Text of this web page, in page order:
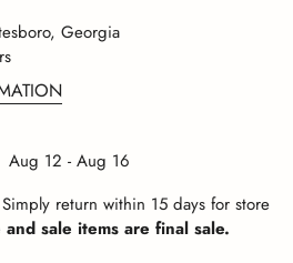
Georgia
Aug 12 - Aug 16
Simply return within 15 days for store
sale items are final sale.